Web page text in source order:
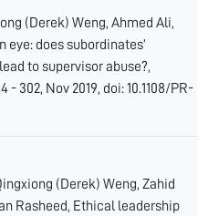
(Derek) Weng, Ahmed Ali,
eye: does subordinates’
to supervisor abuse?,
- 302, Nov 2019, doi: 10.1108/PR-
(Derek) Weng, Zahid
Rasheed, Ethical leadership